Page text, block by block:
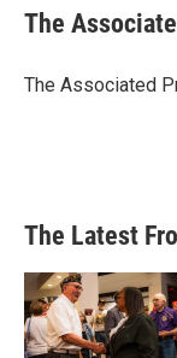
e
b
o
t
r
k
e
I
i
l
The
The Associated
The Latest